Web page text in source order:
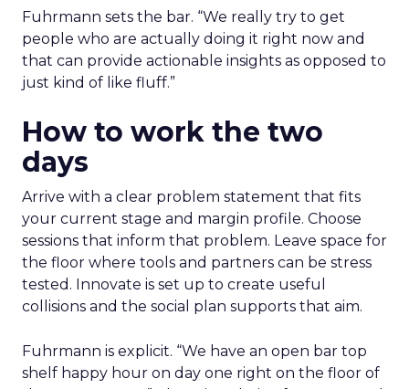
Fuhrmann sets the bar. “We really try to get
people who are actually doing it right now and
that can provide actionable insights as opposed to
just kind of like fluff.”
How to work the two
days
Arrive with a clear problem statement that fits
your current stage and margin profile. Choose
sessions that inform that problem. Leave space for
the floor where tools and partners can be stress
tested. Innovate is set up to create useful
collisions and the social plan supports that aim.
Fuhrmann is explicit. “We have an open bar top
shelf happy hour on day one right on the floor of